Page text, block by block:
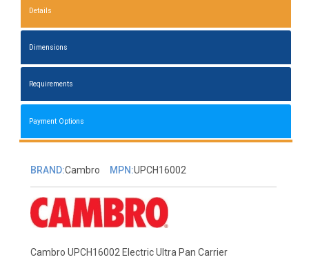
Details
Dimensions
Requirements
Payment Options
BRAND:Cambro MPN:UPCH16002
Cambro UPCH16002 Electric Ultra Pan Carrier